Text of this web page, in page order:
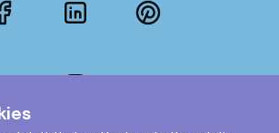
FacebookLinkedInPinterest